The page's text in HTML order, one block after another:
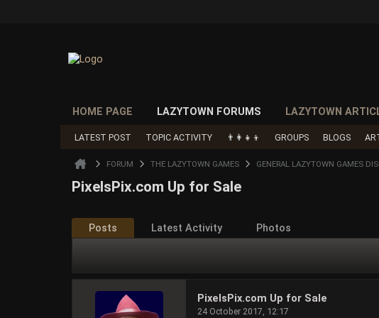
HOME PAGE LAZYTOWN FORUMS LAZYTOWN
LATEST POST TOPIC ACTIVITY 👨‍👩‍👧‍👦 GROUPS BLOGS
FORUM THE LAZYTOWN GAMES GENERAL LAZYTOWN GAMES
PixelsPix.com Up for Sale
Posts Latest Activity Photos
PixelsPix.com Up for Sale
24 October 2017, 12:17